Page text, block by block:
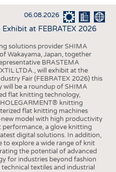
FACTS
STATISTICS
SCHEDULE
CALENDAR
06.08.2026
Exhibit at FEBRATEX 2026
solutions provider SHIMA
Wakayama, Japan, together
BRASTEMA
LTDA., will exhibit at the
Fair (FEBRATEX 2026) this
will be a roundup of SHIMA
flat knitting technology,
knitting
flat knitting machines
model with high productivity
performance, a glove knitting
digital solutions. In addition,
to explore a wide range of knit
the potential of advanced
for industries beyond fashion
textiles and industrial